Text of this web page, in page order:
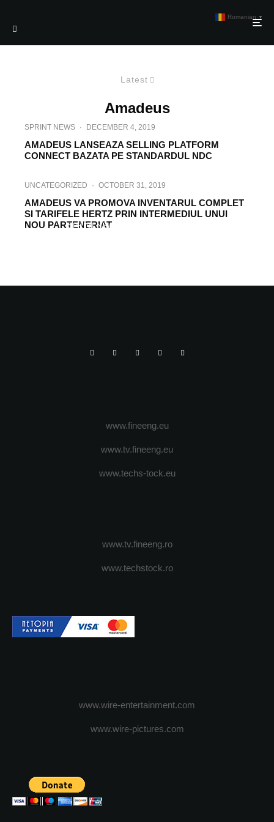
Latest
Amadeus
SPRINT NEWS · DECEMBER 4, 2019
AMADEUS LANSEAZA SELLING PLATFORM
CONNECT BAZATA PE STANDARDUL NDC
UNCATEGORIZED · OCTOBER 31, 2019
AMADEUS VA PROMOVA INVENTARUL COMPLET
SI TARIFELE HERTZ PRIN INTERMEDIUL UNUI
NOU PARTENERIAT
SPRINT NEWS
www.fineeng.eu
www.tv.fineeng.eu
www.techs-tock.eu
www.tv.fineeng.ro
www.techstock.ro
www.wire-entertainment.com
www.wire-pictures.com
Romanian ▼